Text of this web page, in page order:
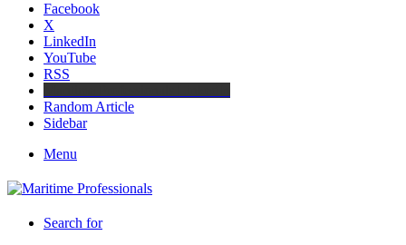
Facebook
X
LinkedIn
YouTube
RSS
Random Article
Sidebar
Menu
Search for